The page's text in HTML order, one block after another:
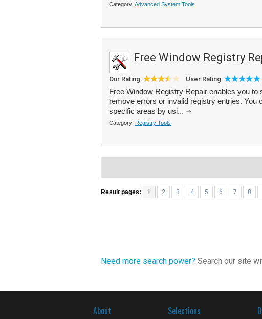
Category: Advanced System Tools
Free Window Registry
Our Rating: User Rating:
Free Window Registry Repair enables you
remove errors or invalid registry entries.
specific areas by usi...
Category: Registry Tools
Result pages: 1 2 3 4 5 6 7 8
Need more search power? Search our site
About Selections